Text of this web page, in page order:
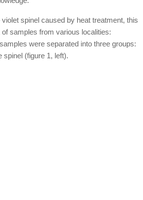
spinel caused by heat treatment, this
samples from various localities:
were separated into three groups:
spinel (figure 1, left).